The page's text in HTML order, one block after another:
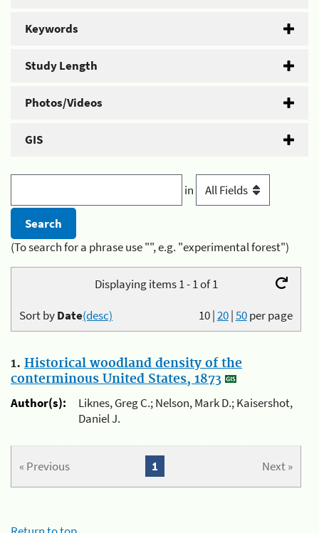
Keywords
Study Length
Photos/Videos
GIS
in
(To search for a phrase use "", e.g. "experimental forest")
Displaying items 1 - 1 of 1
10|20|50per page
Sort byDate(desc)
1. Historical woodland density of the
conterminous United States, 1873
Author(s):
Liknes, Greg C.; Nelson, Mark D.; Kaisershot,
Daniel J.
« Previous Next »
1